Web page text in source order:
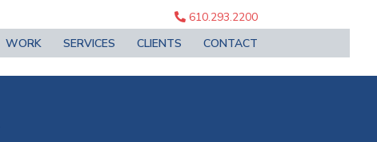
610.293.2200
WORK SERVICES CLIENTS CONTACT